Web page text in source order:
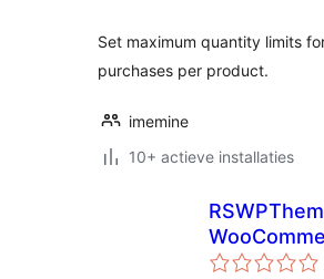
Set maximum quantity limits
purchases per product.
imemine
10+ actieve installaties